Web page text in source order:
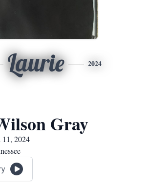
Laurie 2024
Gray
2024